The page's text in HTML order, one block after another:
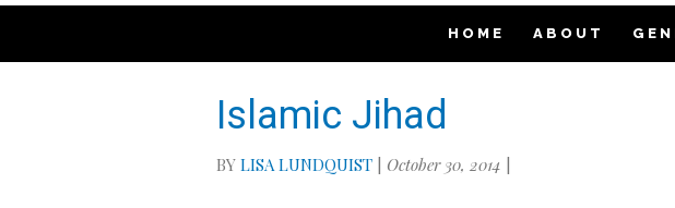
HOME ABOUT
Islamic Jihad
BYLISA LUNDQUIST October 30, 2014